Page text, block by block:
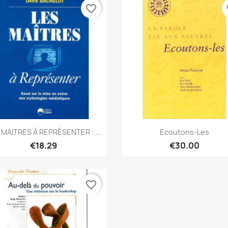
Quick view
À REPRÉSENTER :...
€18.29
favorite_border
Quick view
Ecoutons-Les
€30.00
favorite_border